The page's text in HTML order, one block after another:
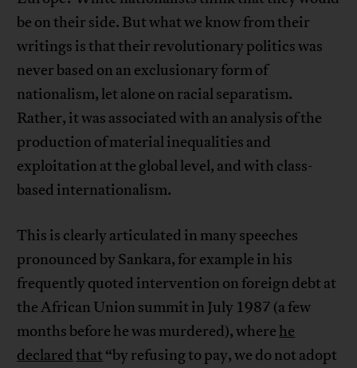
be on their side. But what we know from their
writings is that their revolutionary politics was
never based on an exclusionary form of
nationalism, let alone on racial separatism.
Rather, it was associated with an analysis of the
production of material inequalities and
exploitation at the global level, and with class-
based internationalism.
This is clearly articulated in many speeches
pronounced by Sankara, for example in his
frequently quoted intervention on foreign debt at
the African Union summit in July 1987 (a few
months before he was murdered), where he
declaredthat “by refusing to pay, we do not adopt